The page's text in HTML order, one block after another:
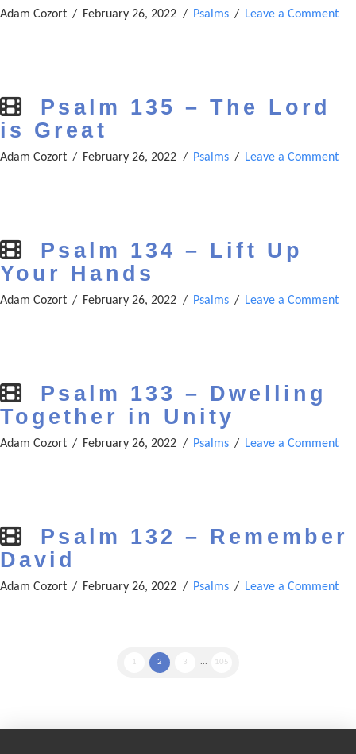
Adam Cozort February 26, 2022 Psalms Leave a Comment
Psalm 135 – The Lord
is Great
Adam Cozort February 26, 2022 Psalms Leave a Comment
Psalm 134 – Lift Up
Your Hands
Adam Cozort February 26, 2022 Psalms Leave a Comment
Psalm 133 – Dwelling
Together in Unity
Adam Cozort February 26, 2022 Psalms Leave a Comment
Psalm 132 – Remember
David
Adam Cozort February 26, 2022 Psalms Leave a Comment
2 3 ... 105